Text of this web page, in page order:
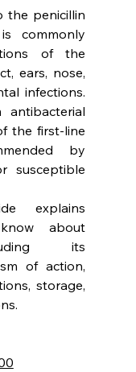
the penicillin
commonly
of the
ears, nose,
infections.
the first-line
by
susceptible
explains
about
its
of action,
storage,